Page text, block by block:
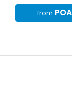
from POA